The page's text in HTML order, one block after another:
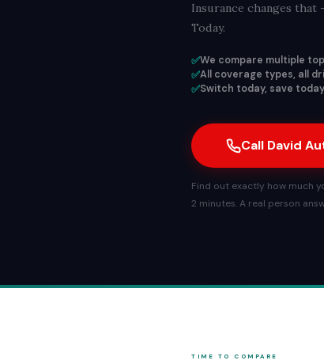
Insurance changes
Today.
✅We compare multiple
✅All coverage types, all
✅Switch today, save
Call David
Find out exactly how much
2 minutes. A real person
TIME TO COMPARE